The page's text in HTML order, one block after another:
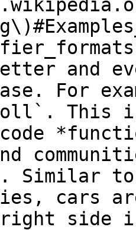
and
For
This
Similar
cars
right side